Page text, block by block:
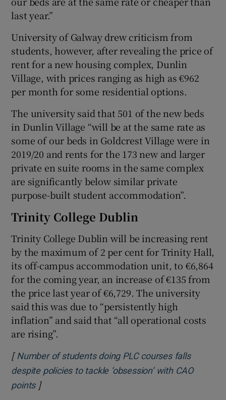
last year.”
University of Galway drew criticism from
students, however, after revealing the price of
rent for a new housing complex, Dunlin
Village, with prices ranging as high as €962
per month for some residential options.
The university said that 501 of the new beds
in Dunlin Village “will be at the same rate as
some of our beds in Goldcrest Village were in
2019/20 and rents for the 173 new and larger
private en suite rooms in the same complex
are significantly below similar private
purpose-built student accommodation”.
Trinity College Dublin
Trinity College Dublin will be increasing rent
by the maximum of 2 per cent for Trinity Hall,
its off-campus accommodation unit, to €6,864
for the coming year, an increase of €135 from
the price last year of €6,729. The university
said this was due to “persistently high
inflation” and said that “all operational costs
are rising”.
[ Number of students doing PLC courses falls
despite policies to tackle ‘obsession’ with CAO
pointsOpens in new window
]